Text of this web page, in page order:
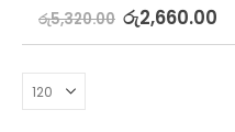
5.00out of 5
රු5,320.00 රු2,660.00